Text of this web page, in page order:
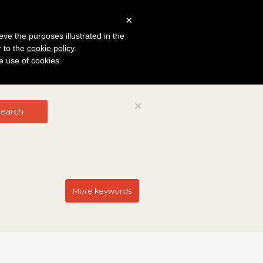
×
More keywords
×
the purposes illustrated in the
to the cookie policy.
use of cookies.